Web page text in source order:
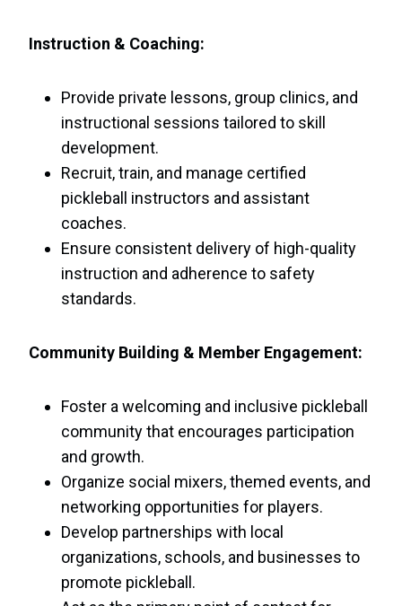
Instruction & Coaching:
Provide private lessons, group clinics, and
instructional sessions tailored to skill
development.
Recruit, train, and manage certified
pickleball instructors and assistant
coaches.
Ensure consistent delivery of high-quality
instruction and adherence to safety
standards.
Community Building & Member Engagement:
Foster a welcoming and inclusive pickleball
community that encourages participation
and growth.
Organize social mixers, themed events, and
networking opportunities for players.
Develop partnerships with local
organizations, schools, and businesses to
promote pickleball.